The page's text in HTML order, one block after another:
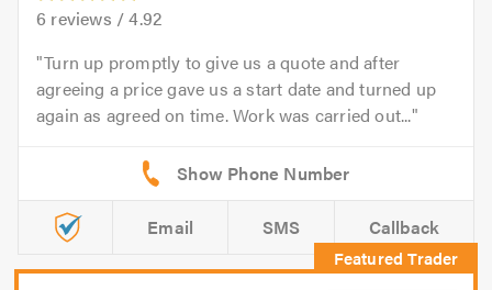
6 reviews /4.92
Turn up promptly to give us a quote and after
agreeing a price gave us a start date and turned up
again as agreed on time. Work was carried out...
Email SMS Callback